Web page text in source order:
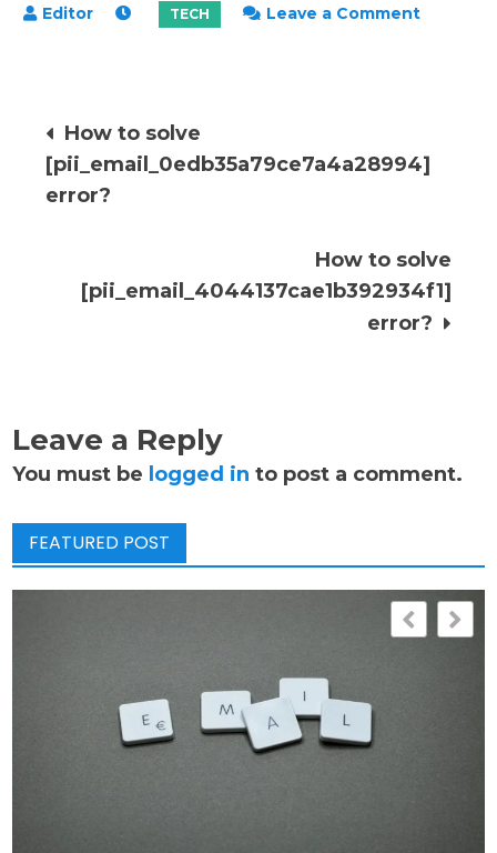
Leave a Comment
error?
Post
navigation
How to solve
[pii_email_0edb35a79ce7a4a28994]
error?
How to solve
[pii_email_4044137cae1b392934f1]
error?
Leave a Reply
You must be logged in to post a comment.
FEATURED POST